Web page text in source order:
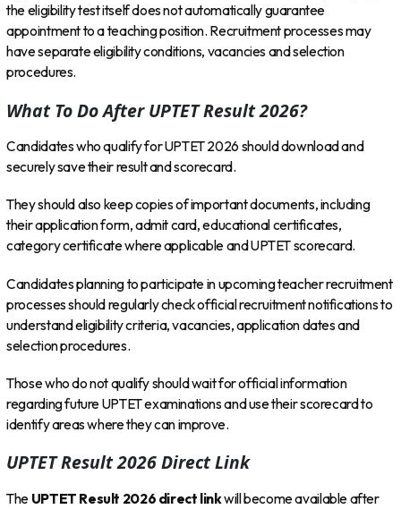
the eligibility test itself does not automatically guarantee
appointment to a teaching position. Recruitment processes may
have separate eligibility conditions, vacancies and selection
procedures.
What To Do After UPTET Result 2026?
Candidates who qualify for UPTET 2026 should download and
securely save their result and scorecard.
They should also keep copies of important documents, including
their application form, admit card, educational certificates,
category certificate where applicable and UPTET scorecard.
Candidates planning to participate in upcoming teacher recruitment
processes should regularly check official recruitment notifications to
understand eligibility criteria, vacancies, application dates and
selection procedures.
Those who do not qualify should wait for official information
regarding future UPTET examinations and use their scorecard to
identify areas where they can improve.
UPTET Result 2026 Direct Link
The UPTET Result 2026 direct linkwill become available after